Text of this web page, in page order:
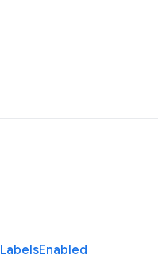
LabelsEnabled